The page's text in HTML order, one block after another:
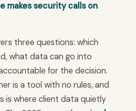
makes security calls on
three questions: which
what data can go into
for the decision.
is a tool with no rules, and
is where client data quietly